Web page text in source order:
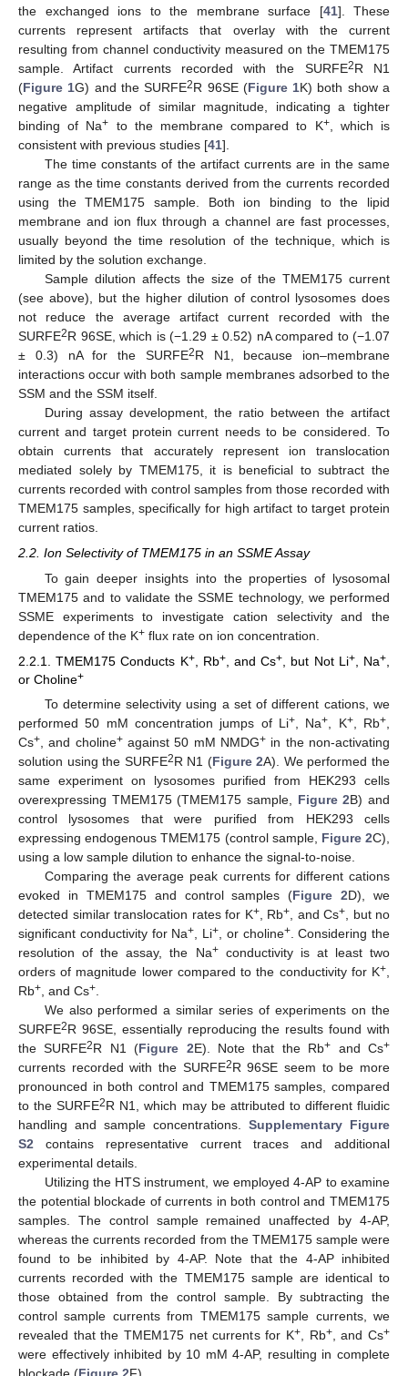
the exchanged ions to the membrane surface [41]. These
currents represent artifacts that overlay with the current
resulting from channel conductivity measured on the TMEM175
sample. Artifact currents recorded with the SURFE2R N1
(Figure 1G) and the SURFE2R 96SE (Figure 1K) both show a
negative amplitude of similar magnitude, indicating a tighter
binding of Na+ to the membrane compared to K+, which is
consistent with previous studies [41].
The time constants of the artifact currents are in the same
range as the time constants derived from the currents recorded
using the TMEM175 sample. Both ion binding to the lipid
membrane and ion flux through a channel are fast processes,
usually beyond the time resolution of the technique, which is
limited by the solution exchange.
Sample dilution affects the size of the TMEM175 current
(see above), but the higher dilution of control lysosomes does
not reduce the average artifact current recorded with the
SURFE2R 96SE, which is (−1.29 ± 0.52) nA compared to (−1.07
± 0.3) nA for the SURFE2R N1, because ion–membrane
interactions occur with both sample membranes adsorbed to the
SSM and the SSM itself.
During assay development, the ratio between the artifact
current and target protein current needs to be considered. To
obtain currents that accurately represent ion translocation
mediated solely by TMEM175, it is beneficial to subtract the
currents recorded with control samples from those recorded with
TMEM175 samples, specifically for high artifact to target protein
current ratios.
2.2. Ion Selectivity of TMEM175 in an SSME Assay
To gain deeper insights into the properties of lysosomal
TMEM175 and to validate the SSME technology, we performed
SSME experiments to investigate cation selectivity and the
dependence of the K+ flux rate on ion concentration.
2.2.1. TMEM175 Conducts K+, Rb+, and Cs+ , but Not Li+, Na+
or Choline+
To determine selectivity using a set of different cations, we
performed 50 mM concentration jumps of Li+ , Na+ , K+, Rb+
Cs+ , and choline+against 50 mM NMDG+ in the non-activating
solution using the SURFE2R N1 (Figure 2A). We performed the
same experiment on lysosomes purified from HEK293 cells
overexpressing TMEM175 (TMEM175 sample, Figure 2B) and
control lysosomes that were purified from HEK293 cells
expressing endogenous TMEM175 (control sample, Figure 2C),
using a low sample dilution to enhance the signal-to-noise.
Comparing the average peak currents for different cations
evoked in TMEM175 and control samples (Figure 2D), we
detected similar translocation rates for K+, Rb+ , and Cs+ , but no
significant conductivity for Na+ , Li+ , or choline+. Considering the
resolution of the assay, the Na+conductivity is at least two
orders of magnitude lower compared to the conductivity for K+
Rb+ , and Cs+
We also performed a similar series of experiments on the
SURFE2R 96SE, essentially reproducing the results found with
the SURFE2R N1 (Figure 2E). Note that the Rb+ and Cs+
currents recorded with the SURFE2R 96SE seem to be more
pronounced in both control and TMEM175 samples, compared
to the SURFE2R N1, which may be attributed to different fluidic
handling and sample concentrations. Supplementary Figure
S2 contains representative current traces and additional
experimental details.
Utilizing the HTS instrument, we employed 4-AP to examine
the potential blockade of currents in both control and TMEM175
samples. The control sample remained unaffected by 4-AP,
whereas the currents recorded from the TMEM175 sample were
found to be inhibited by 4-AP. Note that the 4-AP inhibited
currents recorded with the TMEM175 sample are identical to
those obtained from the control sample. By subtracting the
control sample currents from TMEM175 sample currents, we
revealed that the TMEM175 net currents for K+, Rb+, and Cs+
were effectively inhibited by 10 mM 4-AP, resulting in complete